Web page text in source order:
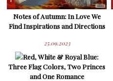
Notes of Autumn: In Love We
Find Inspirations and Directions
25.09.2023
Red, White & Royal Blue:
Three Flag Colors, Two Princes
and One Romance